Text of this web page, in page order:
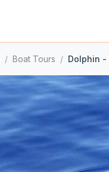
/ Boat Tours / Dolphin -